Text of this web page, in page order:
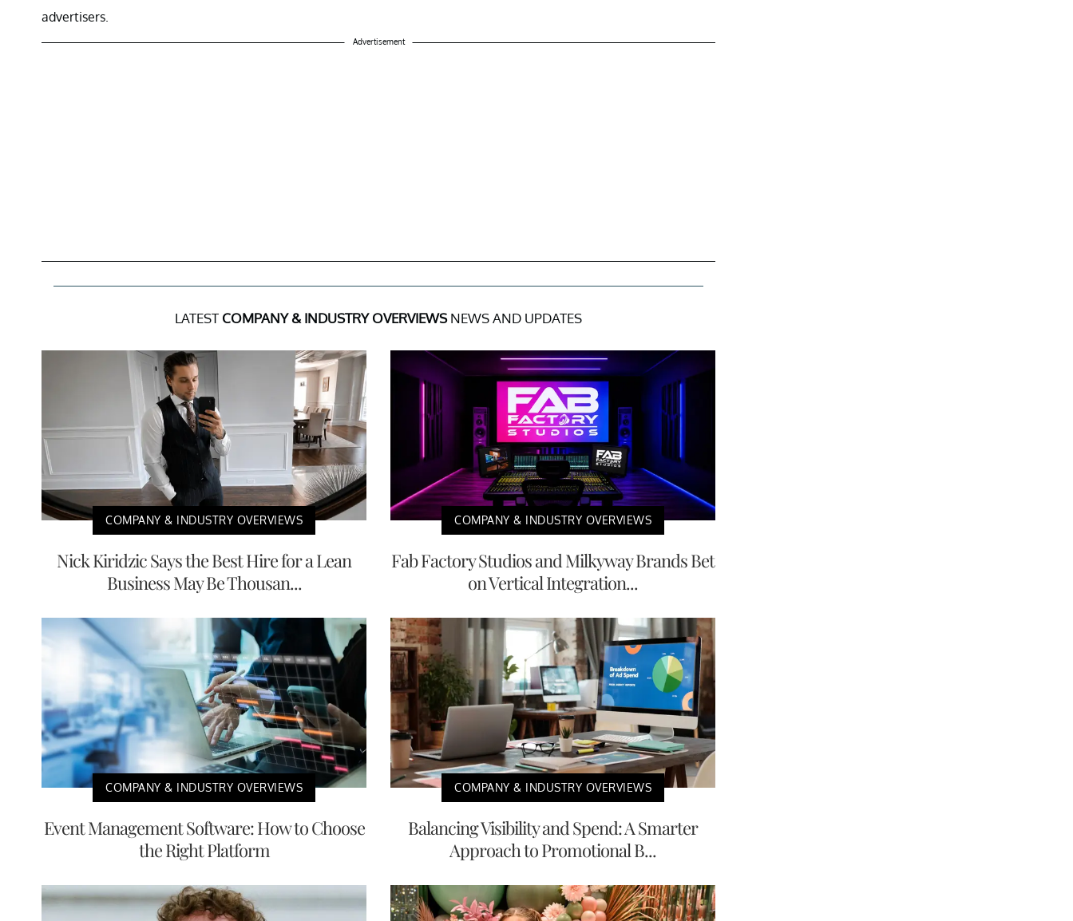
advertisers.
Advertisement
LATEST COMPANY & INDUSTRY OVERVIEWSNEWS AND UPDATES
COMPANY & INDUSTRY OVERVIEWS
Nick Kiridzic Says the Best Hire for a Lean
Business May Be Thousan...
COMPANY & INDUSTRY OVERVIEWS
Fab Factory Studios and Milkyway Brands Bet
on Vertical Integration...
COMPANY & INDUSTRY OVERVIEWS
Event Management Software: How to Choose
the Right Platform
COMPANY & INDUSTRY OVERVIEWS
Balancing Visibility and Spend: A Smarter
Approach to Promotional B...